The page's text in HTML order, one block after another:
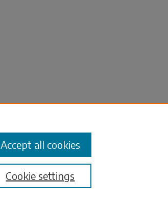
Cookie settings
Accept all cookies